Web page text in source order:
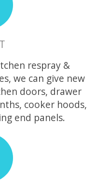
respray &
we can give new
doors, drawer
cooker hoods,
end panels.